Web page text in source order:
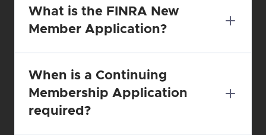
What is the FINRA New
Member Application?
When is a Continuing
Membership Application
required?